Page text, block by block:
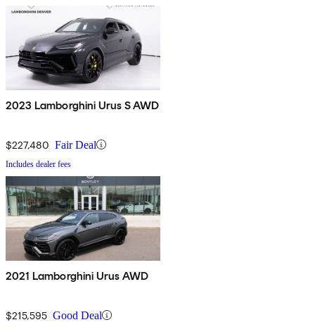
2023 Lamborghini Urus S AWD
$227,480 Fair Deal
Includes dealer fees
2021 Lamborghini Urus AWD
$215,595 Good Deal